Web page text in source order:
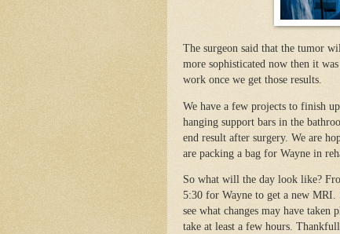
The surgeon said that the tumor
more sophisticated now then it
work once we get those results.
We have a few projects to finish
hanging support bars in the
end result after surgery. We are
are packing a bag for Wayne in
So what will the day look like?
5:30 for Wayne to get a new MRI.
see what changes may have
take at least a few hours.